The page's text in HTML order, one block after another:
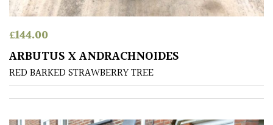
£144.00
ARBUTUS X ANDRACHNOIDES
RED BARKED STRAWBERRY TREE